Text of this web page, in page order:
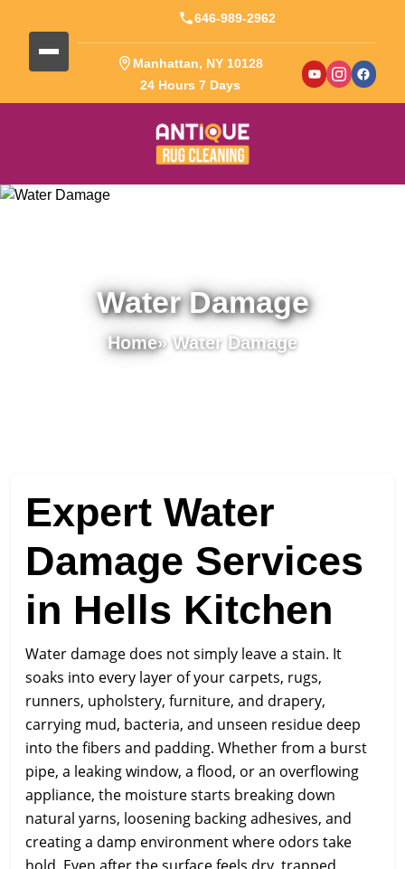
646-989-2962
Manhattan, NY 10128
24 Hours 7 Days
Water Damage
Home» Water Damage
Expert Water
Damage Services
in Hells Kitchen
Water damage does not simply leave a stain. It
soaks into every layer of your carpets, rugs,
runners, upholstery, furniture, and drapery,
carrying mud, bacteria, and unseen residue deep
into the fibers and padding. Whether from a burst
pipe, a leaking window, a flood, or an overflowing
appliance, the moisture starts breaking down
natural yarns, loosening backing adhesives, and
creating a damp environment where odors take